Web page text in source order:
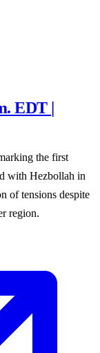
EDT |
the first
with Hezbollah in
of tensions despite
region.